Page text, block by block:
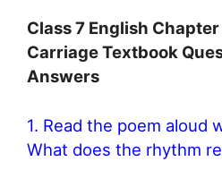
Class 7 English
Carriage Textbook
Answers
1. Read the poem aloud
What does the rhythm